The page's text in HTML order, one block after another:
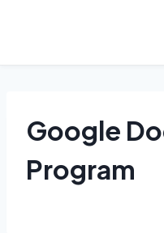
Google
Program